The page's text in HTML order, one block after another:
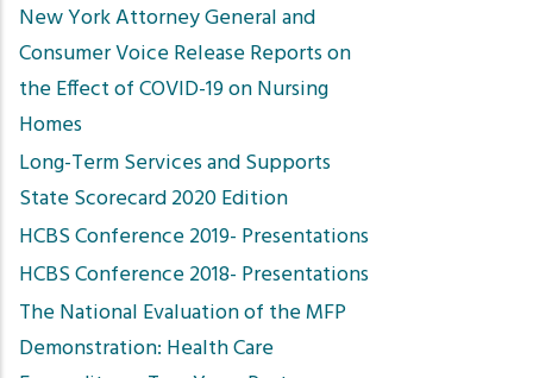
New York Attorney General and
Consumer Voice Release Reports on
the Effect of COVID-19 on Nursing
Homes
Long-Term Services and Supports
State Scorecard 2020 Edition
HCBS Conference 2019- Presentations
HCBS Conference 2018- Presentations
The National Evaluation of the MFP
Demonstration: Health Care